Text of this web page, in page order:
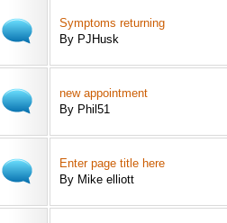
Symptoms returning
By PJHusk
new appointment
By Phil51
Enter page title here
By Mike elliott